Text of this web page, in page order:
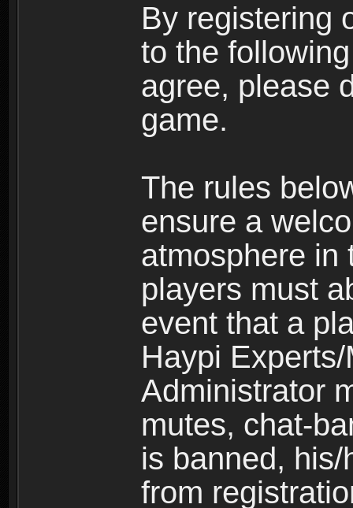
By registering
to the
agree, please
game.
The rules
ensure a
atmosphere in
players must
event that a
Haypi
Administrator
mutes, chat-
is banned,
from